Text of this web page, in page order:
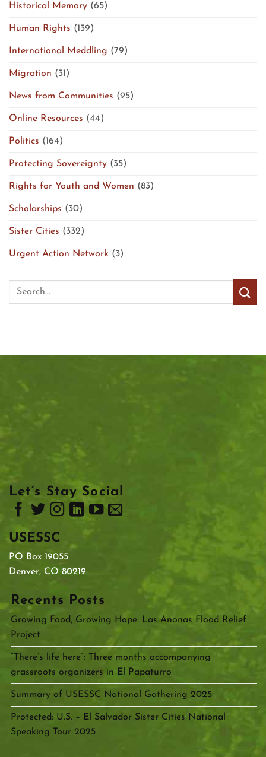
Historical Memory (65)
Human Rights (139)
International Meddling (79)
Migration (31)
News from Communities (95)
Online Resources (44)
Politics (164)
Protecting Sovereignty (35)
Rights for Youth and Women (83)
Scholarships (30)
Sister Cities (332)
Urgent Action Network (3)
Let’s Stay Social
USESSC
PO Box 19055
Denver, CO 80219
Recents Posts
Growing Food, Growing Hope: Las Anonas Flood Relief
Project
“There’s life here”: Three months accompanying
grassroots organizers in El Papaturro
Summary of USESSC National Gathering 2025
Protected: U.S. – El Salvador Sister Cities National
Speaking Tour 2025